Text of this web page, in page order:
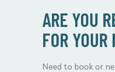
ARE YOU
FOR
Need to book or